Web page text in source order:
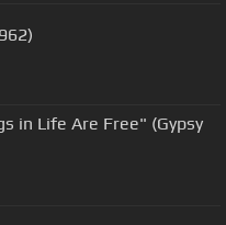
End of The World (1962)
in Life Are Free" (Gypsy